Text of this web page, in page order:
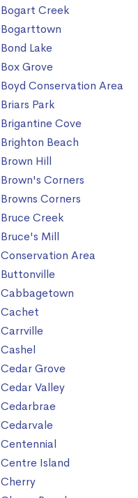
Bogart Creek
Bogarttown
Bond Lake
Box Grove
Boyd Conservation Area
Briars Park
Brigantine Cove
Brighton Beach
Brown Hill
Brown's Corners
Browns Corners
Bruce Creek
Bruce's Mill
Conservation Area
Buttonville
Cabbagetown
Cachet
Carrville
Cashel
Cedar Grove
Cedar Valley
Cedarbrae
Cedarvale
Centennial
Centre Island
Cherry